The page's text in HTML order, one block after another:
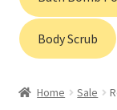
Contact
Gift Cards
Body Scrub
Home Sale